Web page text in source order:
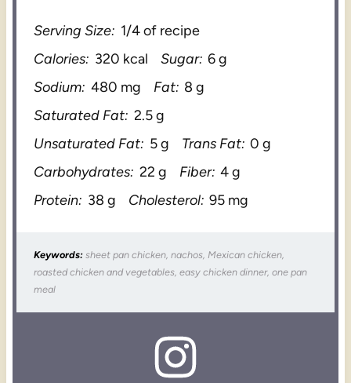
Serving Size: 1/4 of recipe
Calories: 320 kcal Sugar: 6 g
Sodium: 480 mg Fat: 8 g
Saturated Fat: 2.5 g
Unsaturated Fat: 5 g Trans Fat: 0 g
Carbohydrates: 22 g Fiber: 4 g
Protein: 38 g Cholesterol: 95 mg
Keywords: sheet pan chicken, nachos, Mexican chicken,
roasted chicken and vegetables, easy chicken dinner, one pan
meal